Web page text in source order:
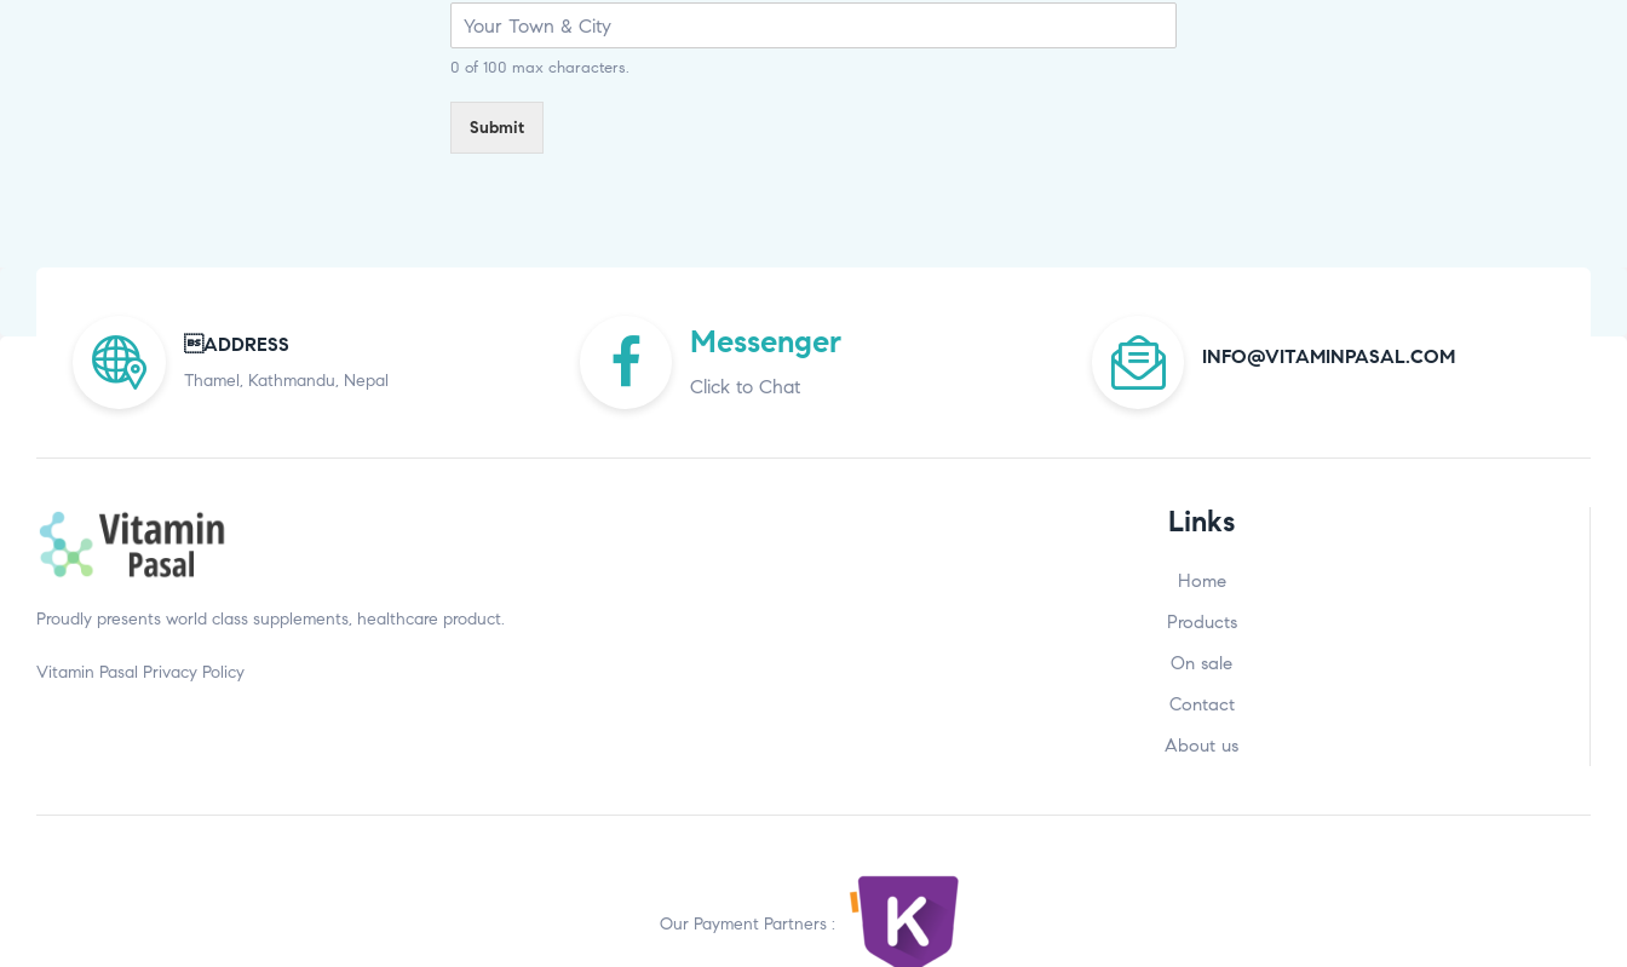
0 of 100 max characters.
Submit
ADDRESS
Thamel, Kathmandu, Nepal
Messenger
Click to Chat
INFO@VITAMINPASAL.COM
Proudly presents world class supplements, healthcare product.
Vitamin Pasal Privacy Policy
Links
Home
Products
On sale
Contact
About us
Our Payment Partners :